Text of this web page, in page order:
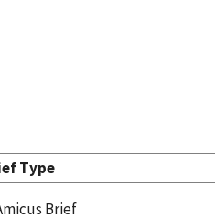
Type
Brief